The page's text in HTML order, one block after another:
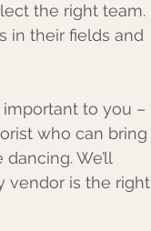
the right team.
in their fields and
to you –
who can bring
We’ll
vendor is the right